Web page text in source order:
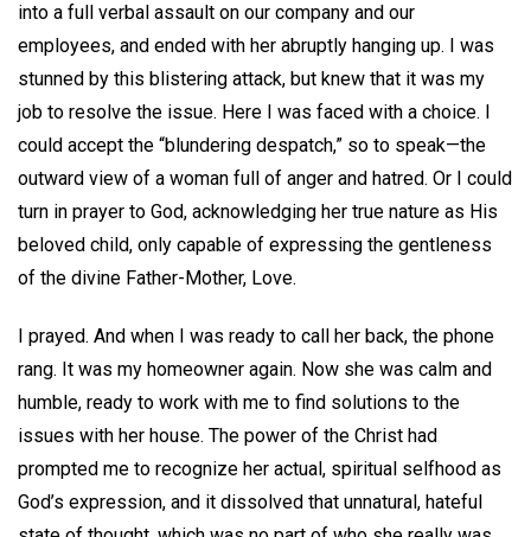
into a full verbal assault on our company and our
employees, and ended with her abruptly hanging up. I was
stunned by this blistering attack, but knew that it was my
job to resolve the issue. Here I was faced with a choice. I
could accept the “blundering despatch,” so to speak—the
outward view of a woman full of anger and hatred. Or I could
turn in prayer to God, acknowledging her true nature as His
beloved child, only capable of expressing the gentleness
of the divine Father-Mother, Love.
I prayed. And when I was ready to call her back, the phone
rang. It was my homeowner again. Now she was calm and
humble, ready to work with me to find solutions to the
issues with her house. The power of the Christ had
prompted me to recognize her actual, spiritual selfhood as
God’s expression, and it dissolved that unnatural, hateful